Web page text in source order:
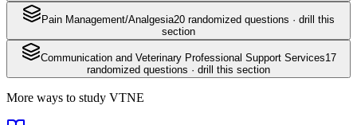
Pain Management/Analgesia20 randomized questions · drill this
section
Communication and Veterinary Professional Support Services17
randomized questions · drill this section
More ways to study VTNE